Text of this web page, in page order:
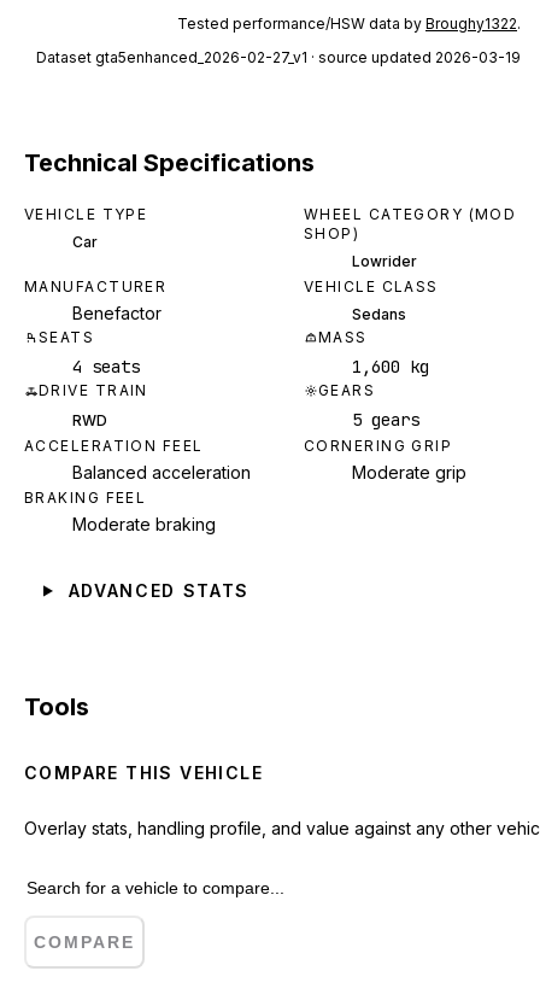
Tested performance/HSW data by Broughy1322.
Dataset gta5enhanced_2026-02-27_v1 · source updated 2026-03-19
Technical Specifications
VEHICLE TYPE
Car
WHEEL CATEGORY (MOD
SHOP)
Lowrider
MANUFACTURER
Benefactor
VEHICLE CLASS
Sedans
SEATS
4 seats
MASS
1,600 kg
DRIVE TRAIN
RWD
GEARS
5 gears
ACCELERATION FEEL
Balanced acceleration
CORNERING GRIP
Moderate grip
BRAKING FEEL
Moderate braking
ADVANCED STATS
Tools
COMPARE THIS VEHICLE
Overlay stats, handling profile, and value against any other
COMPARE